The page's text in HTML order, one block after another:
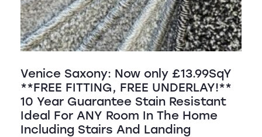
Venice Saxony: Now only £13.99SqY
**FREE FITTING, FREE UNDERLAY!**
10 Year Guarantee Stain Resistant
Ideal For ANY Room In The Home
Including Stairs And Landing